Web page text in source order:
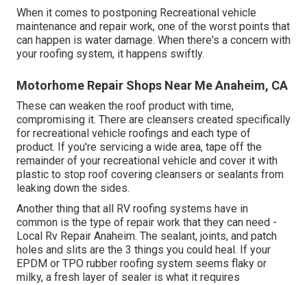
When it comes to postponing Recreational vehicle
maintenance and repair work, one of the worst points that
can happen is water damage. When there's a concern with
your roofing system, it happens swiftly.
Motorhome Repair Shops Near Me Anaheim, CA
These can weaken the roof product with time,
compromising it. There are cleansers created specifically
for recreational vehicle roofings and each type of
product. If you're servicing a wide area, tape off the
remainder of your recreational vehicle and cover it with
plastic to stop roof covering cleansers or sealants from
leaking down the sides.
Another thing that all RV roofing systems have in
common is the type of repair work that they can need -
Local Rv Repair Anaheim. The sealant, joints, and patch
holes and slits are the 3 things you could heal. If your
EPDM or TPO rubber roofing system seems flaky or
milky, a fresh layer of sealer is what it requires